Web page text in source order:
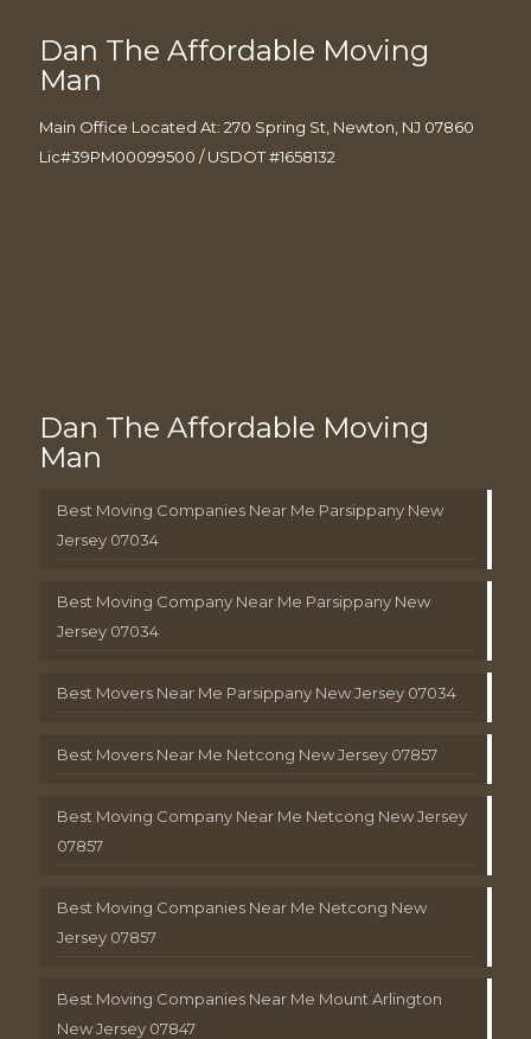
Dan The Affordable Moving
Man
Main Office Located At: 270 Spring St, Newton, NJ 07860
Lic#39PM00099500 / USDOT #1658132
Dan The Affordable Moving
Man
Best Moving Companies Near Me Parsippany New
Jersey 07034
Best Moving Company Near Me Parsippany New
Jersey 07034
Best Movers Near Me Parsippany New Jersey 07034
Best Movers Near Me Netcong New Jersey 07857
Best Moving Company Near Me Netcong New Jersey
07857
Best Moving Companies Near Me Netcong New
Jersey 07857
Best Moving Companies Near Me Mount Arlington
New Jersey 07847